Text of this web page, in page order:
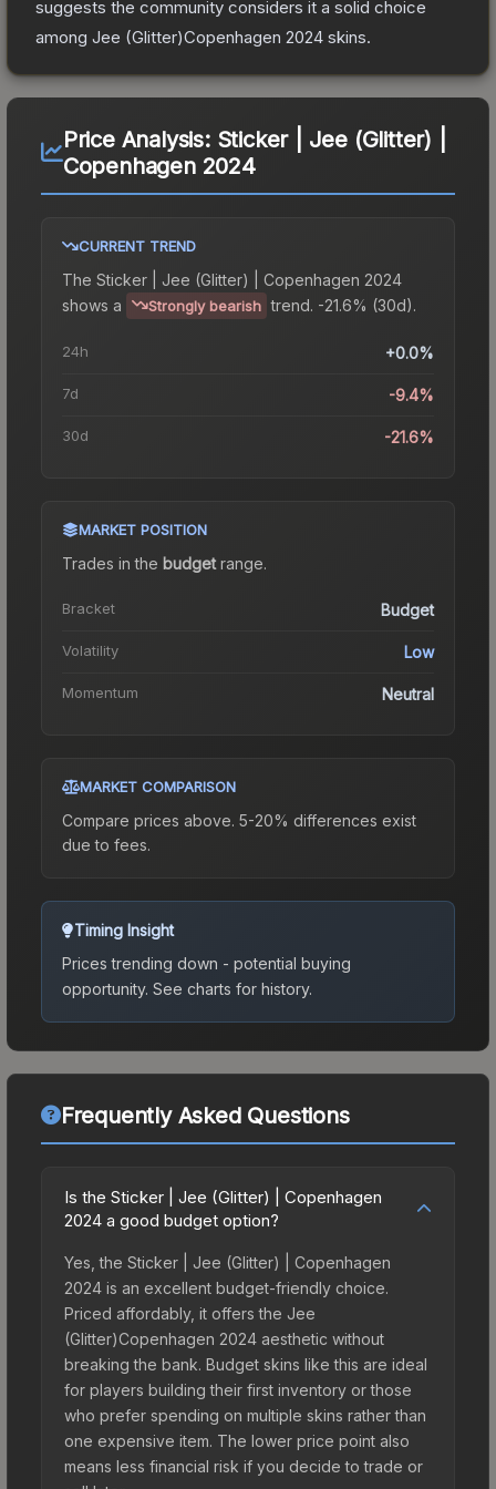
suggests the community considers it a solid choice
among Jee (Glitter)Copenhagen 2024 skins.
Price Analysis: Sticker | Jee (Glitter) |
Copenhagen 2024
CURRENT TREND
The Sticker | Jee (Glitter) | Copenhagen 2024
shows a
Strongly bearish trend. -21.6% (30d).
24h +0.0%
7d -9.4%
30d -21.6%
MARKET POSITION
Trades in the budgetrange.
Bracket Budget
Volatility Low
Momentum Neutral
MARKET COMPARISON
Compare prices above. 5-20% differences exist
due to fees.
Timing Insight
Prices trending down - potential buying
opportunity. See charts for history.
Frequently Asked Questions
Is the Sticker | Jee (Glitter) | Copenhagen
2024 a good budget option?
Yes, the Sticker | Jee (Glitter) | Copenhagen
2024 is an excellent budget-friendly choice.
Priced affordably, it offers the Jee
(Glitter)Copenhagen 2024 aesthetic without
breaking the bank. Budget skins like this are ideal
for players building their first inventory or those
who prefer spending on multiple skins rather than
one expensive item. The lower price point also
means less financial risk if you decide to trade or